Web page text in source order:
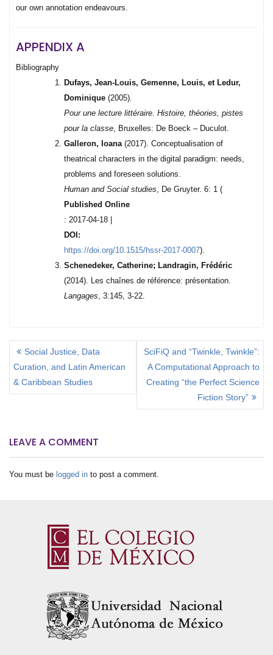
our own annotation endeavours.
APPENDIX A
Bibliography
Dufays, Jean-Louis, Gemenne, Louis, et Ledur,
Dominique (2005).
Pour une lecture littéraire. Histoire, théories, pistes
pour la classe , Bruxelles: De Boeck – Duculot.
Galleron, Ioana (2017). Conceptualisation of
theatrical characters in the digital paradigm: needs,
problems and foreseen solutions.
Human and Social studies , De Gruyter. 6: 1 (
Published Online
: 2017-04-18 |
DOI:
https://doi.org/10.1515/hssr-2017-0007).
Schenedeker, Catherine; Landragin, Frédéric
(2014). Les chaînes de référence: présentation.
Langages , 3:145, 3-22.
O
S
T
V
A
Social Justice, Data
Curation, and Latin American
& Caribbean Studies
SciFiQ and “Twinkle, Twinkle”:
A Computational Approach to
Creating “the Perfect Science
Fiction Story”
LEAVE A COMMENT
You must be logged in to post a comment.